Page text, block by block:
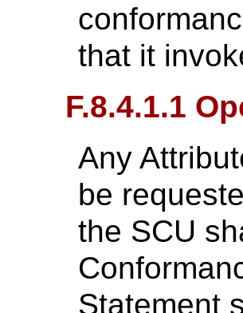
that it
F.8.4.1.1
Any
be
the SCU
Statement